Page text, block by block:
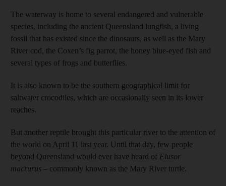
The waterway is home to several endangered and vulnerable
species, including the ancient Queensland lungfish, a living
fossil that has existed since the dinosaurs, as well as the Mary
River cod, the Coxen’s fig parrot, the honey blue-eyed fish and
several types of frogs and butterflies.
It is also known to be the southern geographical limit for
saltwater crocodiles, which are occasionally seen in its lower
reaches.
But another reptile brought this particular river to the attention of
the world on April 11 last year. Until that day, few people
beyond Queensland would ever have heard of Elusor
macrurus – commonly known as the Mary River turtle.